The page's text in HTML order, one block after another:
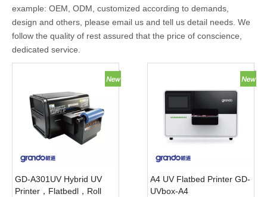
example: OEM, ODM, customized according to demands,
design and others, please email us and tell us detail needs. We
follow the quality of rest assured that the price of conscience,
dedicated service.
GD-A301UV Hybrid UV
Printer，Flatbedl，Roll
A4 UV Flatbed Printer GD-
UVbox-A4